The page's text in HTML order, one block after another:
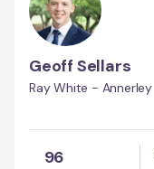
Geoff Sellars
Ray White - Annerley
96